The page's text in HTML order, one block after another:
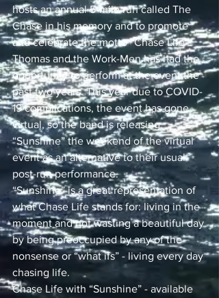
hosts an annual 5-mile run called The
Chase in his memory and to promote
and celebrate the motto “Chase Life”.
Thomas and the Work-Men has had the
opportunity to perform at the event the
past two years. This year due to COVID-
19 complications, the event has gone
virtual, so the band is releasing
“Sunshine” the weekend of the virtual
event as an alternative to their usual
post-run performance.
“Sunshine” is a great representation of
what Chase Life stands for: living in the
moment and not wasting a beautiful day
by being preoccupied by any of the
nonsense or “what ifs” - living every day
chasing life.
Chase Life with “Sunshine” - available